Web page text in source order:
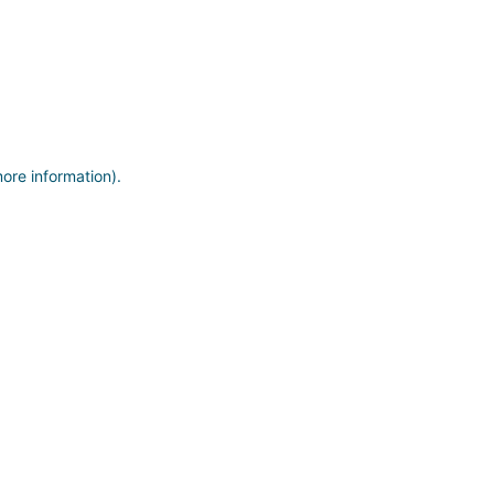
information).